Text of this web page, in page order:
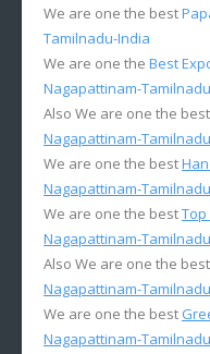
We are one the best
Tamilnadu-India
We are one the Best
Nagapattinam-
Also We are one the best
Nagapattinam-
We are one the best
Nagapattinam-
We are one the best
Nagapattinam-
Also We are one the best
Nagapattinam-
We are one the best
Nagapattinam-